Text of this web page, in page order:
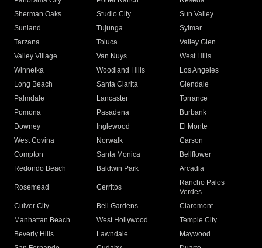
Sherman Oaks
Studio City
Sun Valley
Sunland
Tujunga
Sylmar
Tarzana
Toluca
Valley Glen
Valley Village
Van Nuys
West Hills
Winnetka
Woodland Hills
Los Angeles
Long Beach
Santa Clarita
Glendale
Palmdale
Lancaster
Torrance
Pomona
Pasadena
Burbank
Downey
Inglewood
El Monte
West Covina
Norwalk
Carson
Compton
Santa Monica
Bellflower
Redondo Beach
Baldwin Park Arcadia
Rosemead Cerritos
Rancho Palos
Verdes
Culver City
Bell Gardens
Claremont
Manhattan Beach
West Hollywood
Temple City
Beverly Hills
Lawndale
Maywood